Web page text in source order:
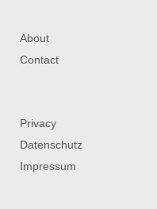
About
Contact
Privacy
Datenschutz
Impressum